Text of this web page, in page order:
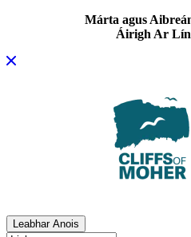
Márta agus
Áirigh Ar
Leabhar Anois